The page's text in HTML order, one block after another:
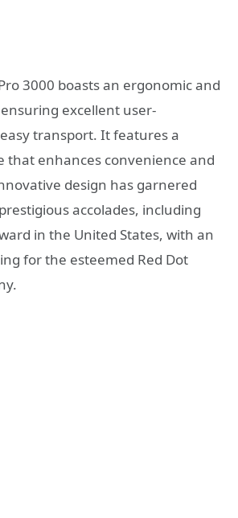
3000 boasts an ergonomic and
excellent user-
transport. It features a
that enhances convenience and
design has garnered
accolades, including
in the United States, with an
for the esteemed Red Dot